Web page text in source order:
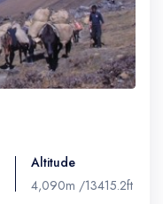
Altitude
4,090m /13415.2ft